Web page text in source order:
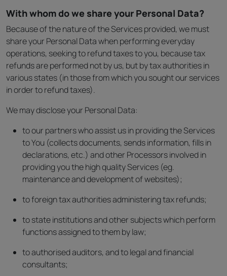
With whom do we share your Personal Data?
Because of the nature of the Services provided, we must
share your Personal Data when performing everyday
operations, seeking to refund taxes to you, because tax
refunds are performed not by us, but by tax authorities in
various states (in those from which you sought our services
in order to refund taxes).
We may disclose your Personal Data:
to our partners who assist us in providing the Services
to You (collects documents, sends information, fills in
declarations, etc.) and other Processors involved in
providing you the high quality Services (eg.
maintenance and development of websites);
to foreign tax authorities administering tax refunds;
to state institutions and other subjects which perform
functions assigned to them by law;
to authorised auditors, and to legal and financial
consultants;